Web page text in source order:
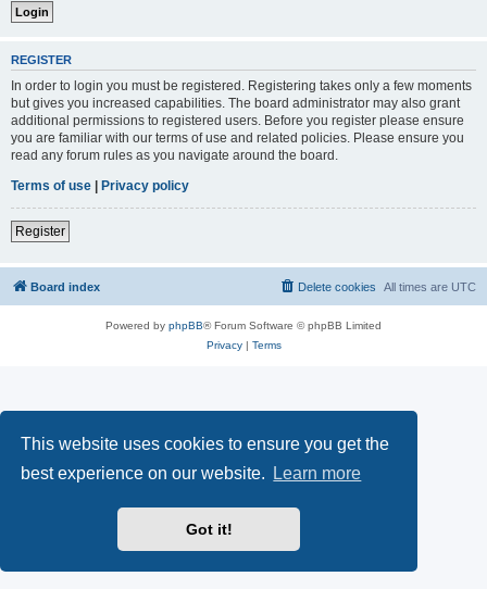
This website uses cookies to ensure you get the
best experience on our website.
Learn more
Got it!
REGISTER
In order to login you must be registered. Registering takes only a few moments
but gives you increased capabilities. The board administrator may also grant
additional permissions to registered users. Before you register please ensure
you are familiar with our terms of use and related policies. Please ensure you
read any forum rules as you navigate around the board.
Terms of use | Privacy policy
Register
Board index All times are UTC
Delete cookies
Powered by phpBB® Forum Software © phpBB Limited
Privacy| Terms